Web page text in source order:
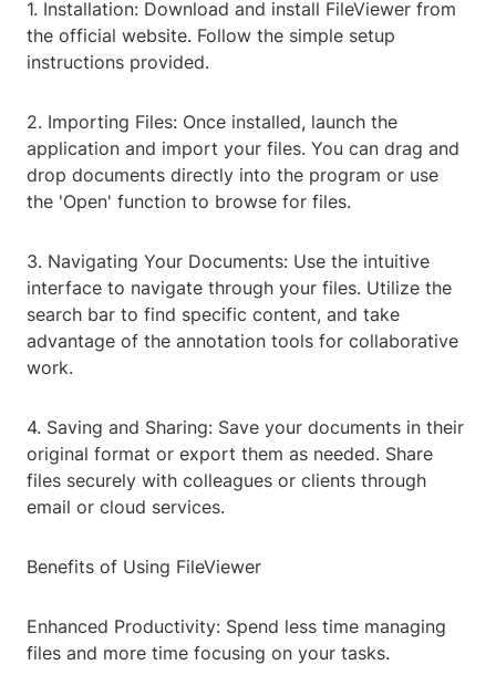
1. Installation: Download and install FileViewer from
the official website. Follow the simple setup
instructions provided.
2. Importing Files: Once installed, launch the
application and import your files. You can drag and
drop documents directly into the program or use
the 'Open' function to browse for files.
3. Navigating Your Documents: Use the intuitive
interface to navigate through your files. Utilize the
search bar to find specific content, and take
advantage of the annotation tools for collaborative
work.
4. Saving and Sharing: Save your documents in their
original format or export them as needed. Share
files securely with colleagues or clients through
email or cloud services.
Benefits of Using FileViewer
Enhanced Productivity: Spend less time managing
files and more time focusing on your tasks.